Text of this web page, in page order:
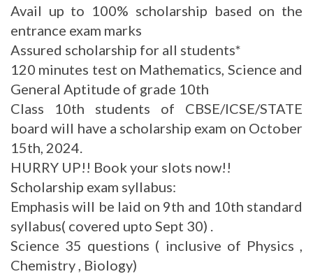
Avail up to 100% scholarship based on the
entrance exam marks
Assured scholarship for all students*
120 minutes test on Mathematics, Science and
General Aptitude of grade 10th
Class 10th students of CBSE/ICSE/STATE
board will have a scholarship exam on October
15th, 2024.
HURRY UP!! Book your slots now!!
Scholarship exam syllabus:
Emphasis will be laid on 9th and 10th standard
syllabus( covered upto Sept 30) .
Science 35 questions ( inclusive of Physics ,
Chemistry , Biology)